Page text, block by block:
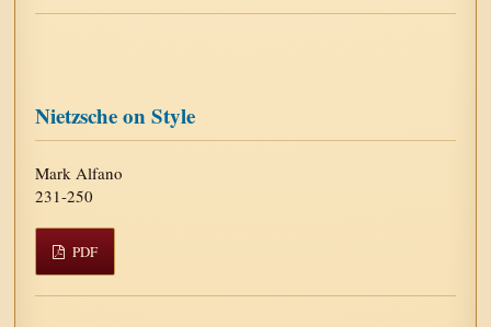
Nietzsche on Style
Mark Alfano
231-250
PDF